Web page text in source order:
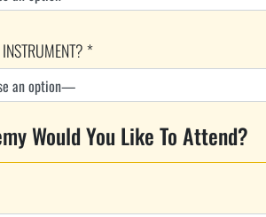
*
Would You Like To Attend?